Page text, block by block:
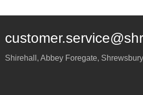
Shirehall, Abbey Foregate, Shrewsbury